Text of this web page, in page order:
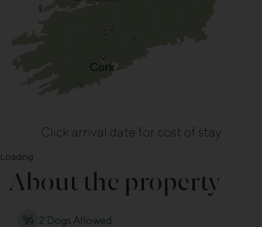
About the property
2 Dogs Allowed
Click arrival date for cost of stay
Loading...